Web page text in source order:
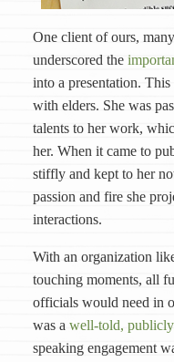
One client of ours,
underscored the
into a presentation.
with elders. She was
talents to her work,
her. When it came to
stiffly and kept to her
passion and fire she
interactions.
With an organization
touching moments, all
officials would need in
was a well-told, publicly
speaking engagement